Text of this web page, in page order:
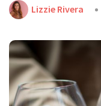
Lizzie Rivera